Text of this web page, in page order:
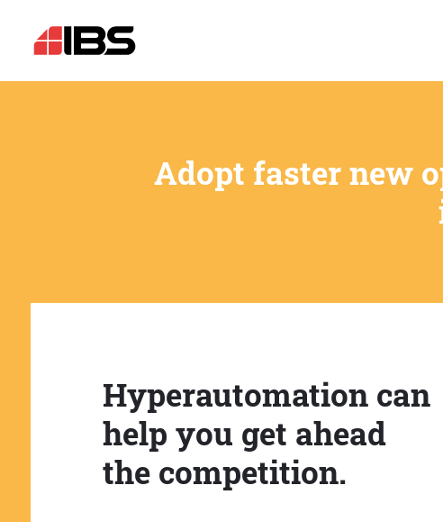
Adopt faster new
Hyperautomation can
help you get ahead
the competition.